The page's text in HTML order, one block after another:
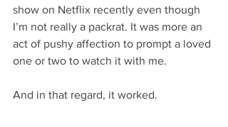
show on Netflix recently even though
I’m not really a packrat. It was more an
act of pushy affection to prompt a loved
one or two to watch it with me.
And in that regard, it worked.